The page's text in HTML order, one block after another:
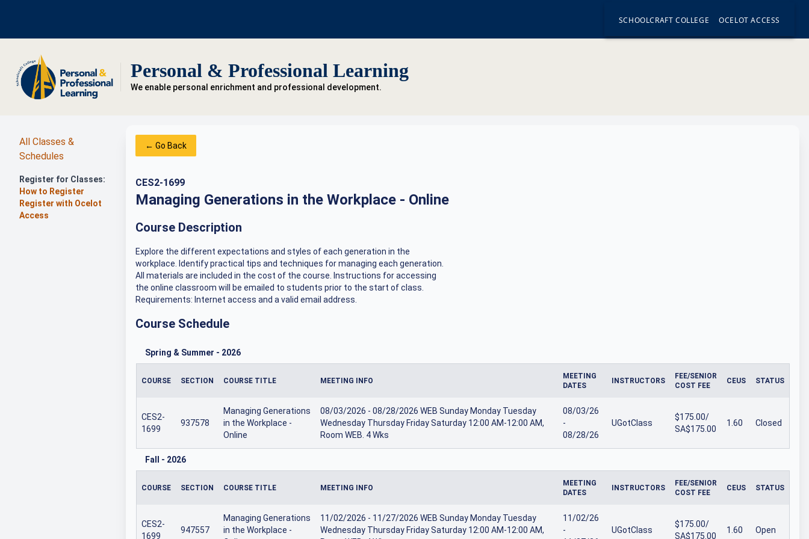
SCHOOLCRAFT COLLEGE OCELOT ACCESS
Personal & Professional Learning
We enable personal enrichment and professional development.
All Classes &
Schedules
Register for Classes:
How to Register
Register with Ocelot
Access
← Go Back
CES2-1699
Managing Generations in the Workplace - Online
Course Description
Explore the different expectations and styles of each generation in the
workplace. Identify practical tips and techniques for managing each generation.
All materials are included in the cost of the course. Instructions for accessing
the online classroom will be emailed to students prior to the start of class.
Requirements: Internet access and a valid email address.
Course Schedule
Spring & Summer - 2026
COURSE SECTION COURSE TITLE MEETING INFO
MEETING
DATES
INSTRUCTORS
FEE/SENIOR
COST FEE
CEUS STATUS
CES2-
1699
937578
Managing Generations
in the Workplace -
Online
08/03/2026 - 08/28/2026 WEB Sunday Monday Tuesday
Wednesday Thursday Friday Saturday 12:00 AM-12:00 AM,
Room WEB. 4 Wks
08/03/26
-
08/28/26
UGotClass
$175.00/
SA$175.00
1.60 Closed
Fall - 2026
COURSE SECTION COURSE TITLE MEETING INFO
MEETING
DATES
INSTRUCTORS
FEE/SENIOR
COST FEE
CEUS STATUS
CES2-
1699
947557
Managing Generations
in the Workplace -
11/02/2026 - 11/27/2026 WEB Sunday Monday Tuesday
Wednesday Thursday Friday Saturday 12:00 AM-12:00 AM,
11/02/26
-
UGotClass
$175.00/
SA$175.00
1.60 Open